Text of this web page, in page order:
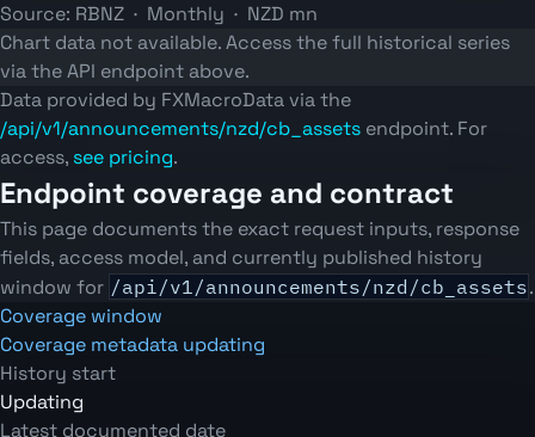
Source: RBNZ · Monthly · NZD mn
Chart data not available. Access the full historical series
via the API endpoint above.
Data provided by FXMacroData via the
/api/v1/announcements/nzd/cb_assets endpoint. For
access, see pricing.
Endpoint coverage and contract
This page documents the exact request inputs, response
fields, access model, and currently published history
window for /api/v1/announcements/nzd/cb_assets.
Coverage window
Coverage metadata updating
History start
Updating
Latest documented date